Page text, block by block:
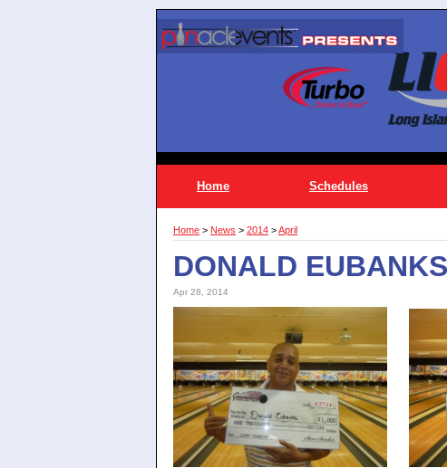
Home Schedules
Home > News > 2014 >April
DONALD
Apr 28, 2014